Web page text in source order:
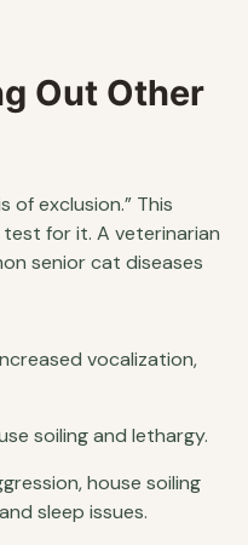
Out Other
of exclusion.” This
for it. A veterinarian
senior cat diseases
vocalization,
soiling and lethargy.
house soiling
sleep issues.